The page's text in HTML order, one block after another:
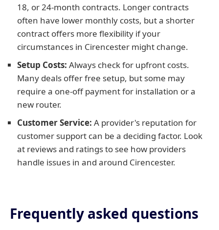
18, or 24-month contracts. Longer contracts
often have lower monthly costs, but a shorter
contract offers more flexibility if your
circumstances in Cirencester might change.
Setup Costs: Always check for upfront costs.
Many deals offer free setup, but some may
require a one-off payment for installation or a
new router.
Customer Service: A provider's reputation for
customer support can be a deciding factor. Look
at reviews and ratings to see how providers
handle issues in and around Cirencester.
Frequently asked questions